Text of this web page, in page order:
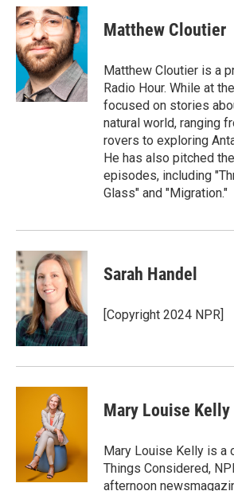
c
e
b
o
o
i
t
t
e
r
n
k
e
d
I
n
Matthew Cloutier
Matthew Cloutier is a
Radio Hour. While at
focused on stories
natural world, ranging
rovers to exploring
He has also pitched
episodes, including
Glass" and "Migration."
Sarah Handel
[Copyright 2024 NPR]
Mary Louise Kelly
Mary Louise Kelly is a
Things Considered,
afternoon